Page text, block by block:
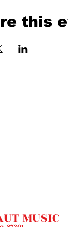
this
MUSIC